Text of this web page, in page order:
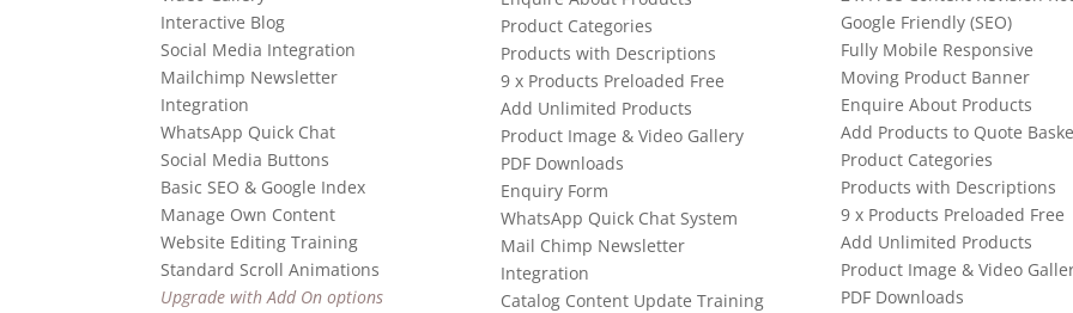
Interactive Blog
Social Media Integration
Mailchimp Newsletter
Integration
WhatsApp Quick Chat
Social Media Buttons
Basic SEO & Google Index
Manage Own Content
Website Editing Training
Standard Scroll Animations
Upgrade with Add On options
Product Categories
Products with Descriptions
9 x Products Preloaded Free
Add Unlimited Products
Product Image & Video Gallery
PDF Downloads
Enquiry Form
WhatsApp Quick Chat System
Mail Chimp Newsletter
Integration
Catalog Content Update Training
Google Friendly (SEO)
Fully Mobile Responsive
Moving Product Banner
Enquire About Products
Add Products to Quote
Product Categories
Products with Descriptions
9 x Products Preloaded Free
Add Unlimited Products
Product Image & Video
PDF Downloads